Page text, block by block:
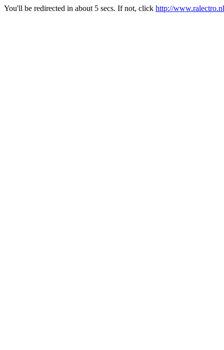
You'll be redirected in about 5 secs. If not, click http://